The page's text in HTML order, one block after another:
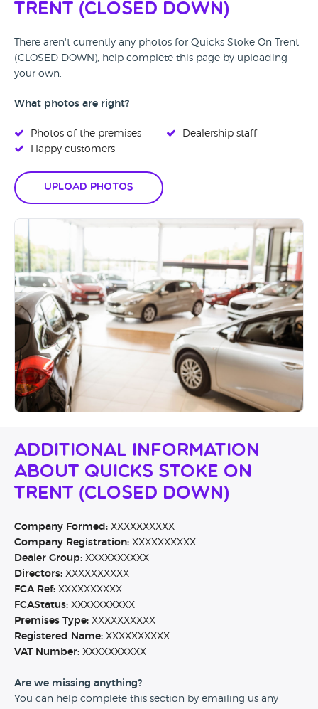
Trent (CLOSED DOWN)
There aren't currently any photos for Quicks Stoke On Trent
(CLOSED DOWN), help complete this page by uploading
your own.
What photos are right?
Photos of the premises
Happy customers
Dealership staff
Upload Photos
Additional Information
About Quicks Stoke On
Trent (CLOSED DOWN)
Company Formed: XXXXXXXXXX
Company Registration: XXXXXXXXXX
Dealer Group: XXXXXXXXXX
Directors: XXXXXXXXXX
FCA Ref: XXXXXXXXXX
FCAStatus: XXXXXXXXXX
Premises Type: XXXXXXXXXX
Registered Name: XXXXXXXXXX
VAT Number: XXXXXXXXXX
Are we missing anything?
You can help complete this section by emailing us any